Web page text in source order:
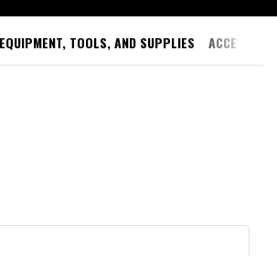
TOOLS, AND SUPPLIES